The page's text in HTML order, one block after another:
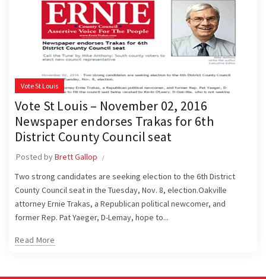
Vote St Louis
Vote St Louis – November 02, 2016
Newspaper endorses Trakas for 6th
District County Council seat
Posted byBrett Gallop
Two strong candidates are seeking election to the 6th District
County Council seat in the Tuesday, Nov. 8, election.Oakville
attorney Ernie Trakas, a Republican political newcomer, and
former Rep. Pat Yaeger, D-Lemay, hope to...
Read More